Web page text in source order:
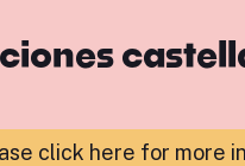
click here for more